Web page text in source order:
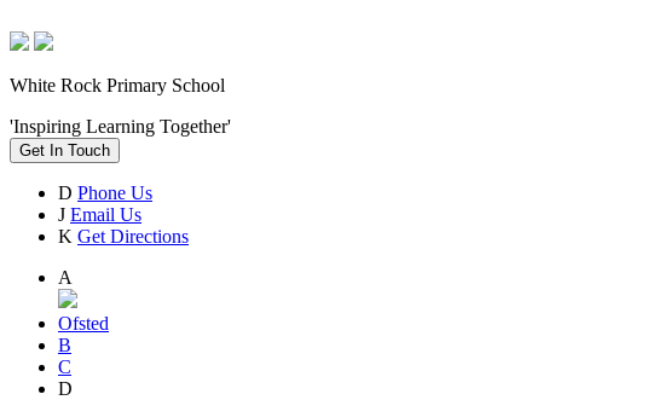
White Rock Primary School
'Inspiring Learning Together'
Get In Touch
D Phone Us
J Email Us
K Get Directions
A
Ofsted
B
C
D